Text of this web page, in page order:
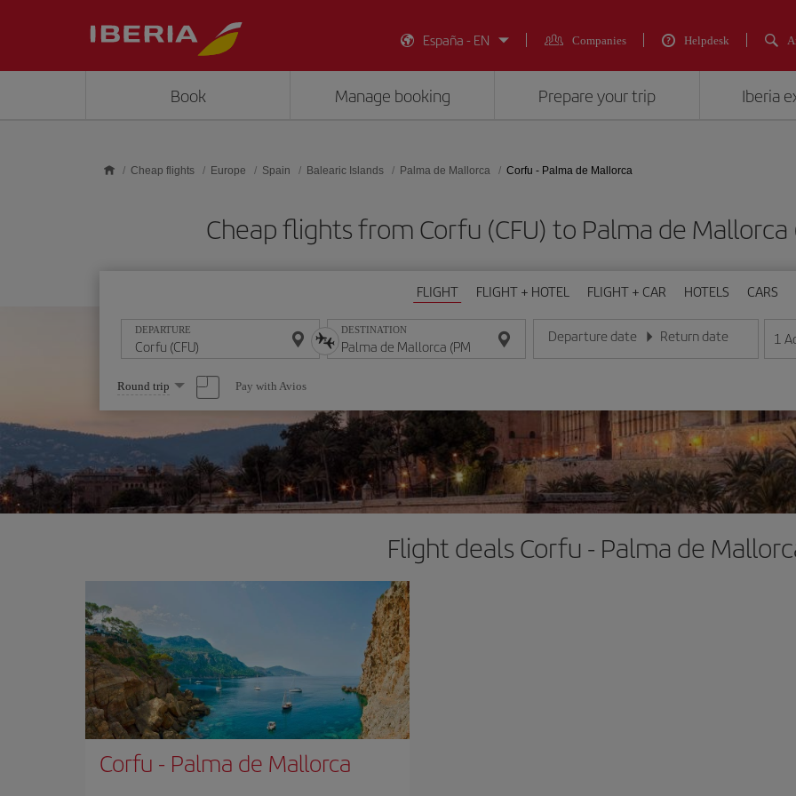
España - EN
Companies Helpdesk
Book Manage booking Prepare your trip Iberia
Cheap flights Europe Spain Balearic Islands Palma de Mallorca Corfu - Palma de Mallorca
Cheap flights from Corfu (CFU) to Palma de
FLIGHT FLIGHT + HOTEL FLIGHT + CAR HOTELS CARS
DEPARTURE DESTINATION Departure date
Enter the date in day/month/year format
Return date
Enter the date in day/month/
1
Select
one
option
Round trip Pay with Avios
Flight deals Corfu - Palma de
Corfu - Palma de Mallorca